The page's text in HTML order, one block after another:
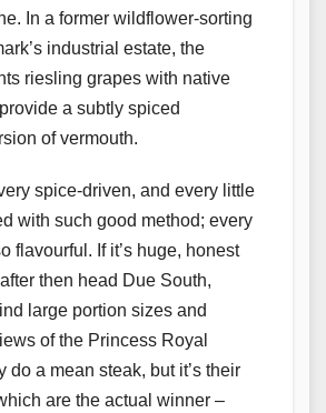
In a former wildflower-sorting
industrial estate, the
riesling grapes with native
a subtly spiced
of vermouth.
spice-driven, and every little
with such good method; every
flavourful. If it’s huge, honest
then head Due South,
large portion sizes and
of the Princess Royal
do a mean steak, but it’s their
are the actual winner –